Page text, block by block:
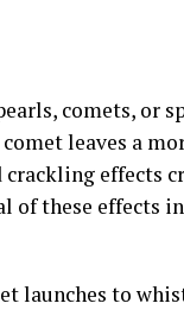
comets, or
leaves a
effects
of these effects
launches to